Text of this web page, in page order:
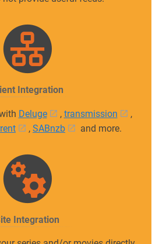
Integration
Deluge , transmission
,
, SABnzb and more.
Integration